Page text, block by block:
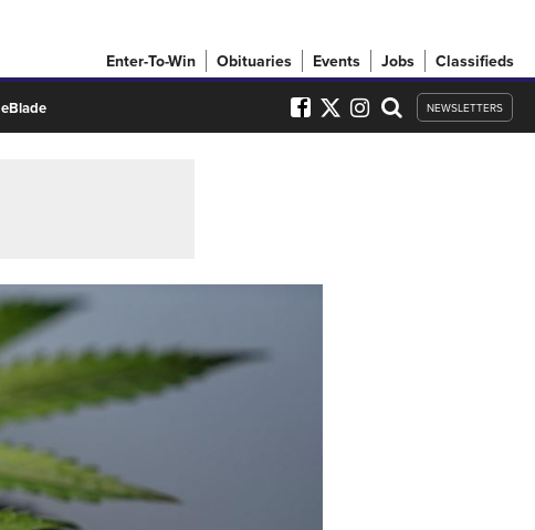
Enter-To-Win Obituaries Events Jobs Classifieds
eBlade NEWSLETTERS